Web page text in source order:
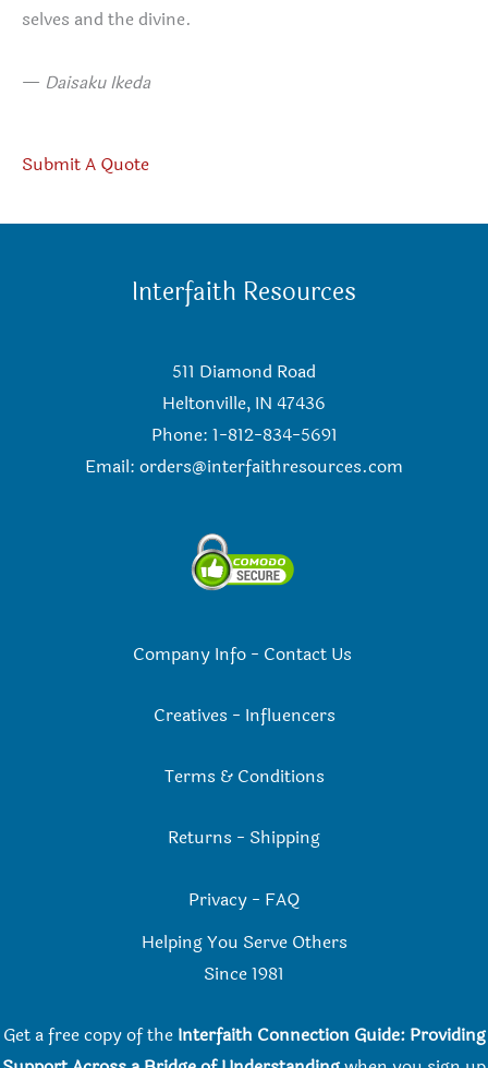
selves and the divine.
— Daisaku Ikeda
Submit A Quote
Interfaith Resources
511 Diamond Road
Heltonville, IN 47436
Phone: 1-812-834-5691
Email: orders@interfaithresources.com
Company Info- Contact Us
Creatives - Influencers
Terms & Conditions
Returns - Shipping
Privacy - FAQ
Helping You Serve Others
Since 1981
Get a free copy of the Interfaith Connection Guide: Providing